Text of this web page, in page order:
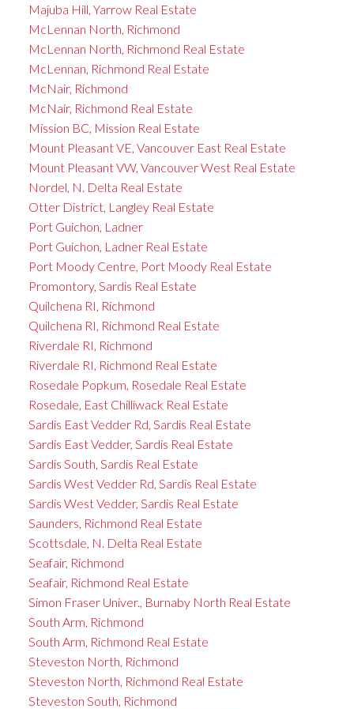
Majuba Hill, Yarrow Real Estate
McLennan North, Richmond
McLennan North, Richmond Real Estate
McLennan, Richmond Real Estate
McNair, Richmond
McNair, Richmond Real Estate
Mission BC, Mission Real Estate
Mount Pleasant VE, Vancouver East Real Estate
Mount Pleasant VW, Vancouver West Real Estate
Nordel, N. Delta Real Estate
Otter District, Langley Real Estate
Port Guichon, Ladner
Port Guichon, Ladner Real Estate
Port Moody Centre, Port Moody Real Estate
Promontory, Sardis Real Estate
Quilchena RI, Richmond
Quilchena RI, Richmond Real Estate
Riverdale RI, Richmond
Riverdale RI, Richmond Real Estate
Rosedale Popkum, Rosedale Real Estate
Rosedale, East Chilliwack Real Estate
Sardis East Vedder Rd, Sardis Real Estate
Sardis East Vedder, Sardis Real Estate
Sardis South, Sardis Real Estate
Sardis West Vedder Rd, Sardis Real Estate
Sardis West Vedder, Sardis Real Estate
Saunders, Richmond Real Estate
Scottsdale, N. Delta Real Estate
Seafair, Richmond
Seafair, Richmond Real Estate
Simon Fraser Univer., Burnaby North Real Estate
South Arm, Richmond
South Arm, Richmond Real Estate
Steveston North, Richmond
Steveston North, Richmond Real Estate
Steveston South, Richmond